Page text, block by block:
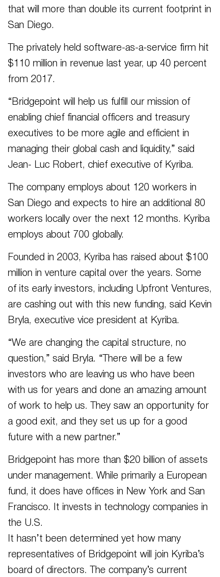
that will more than double its current footprint in
San Diego.
The privately held software-as-a-service firm hit
$110 million in revenue last year, up 40 percent
from 2017.
“Bridgepoint will help us fulfill our mission of
enabling chief financial officers and treasury
executives to be more agile and efficient in
managing their global cash and liquidity,” said
Jean- Luc Robert, chief executive of Kyriba.
The company employs about 120 workers in
San Diego and expects to hire an additional 80
workers locally over the next 12 months. Kyriba
employs about 700 globally.
Founded in 2003, Kyriba has raised about $100
million in venture capital over the years. Some
of its early investors, including Upfront Ventures,
are cashing out with this new funding, said Kevin
Bryla, executive vice president at Kyriba.
“We are changing the capital structure, no
question,” said Bryla. “There will be a few
investors who are leaving us who have been
with us for years and done an amazing amount
of work to help us. They saw an opportunity for
a good exit, and they set us up for a good
future with a new partner.”
Bridgepoint has more than $20 billion of assets
under management. While primarily a European
fund, it does have offices in New York and San
Francisco. It invests in technology companies in
the U.S.
It hasn’t been determined yet how many
representatives of Bridgepoint will join Kyriba’s
board of directors. The company’s current